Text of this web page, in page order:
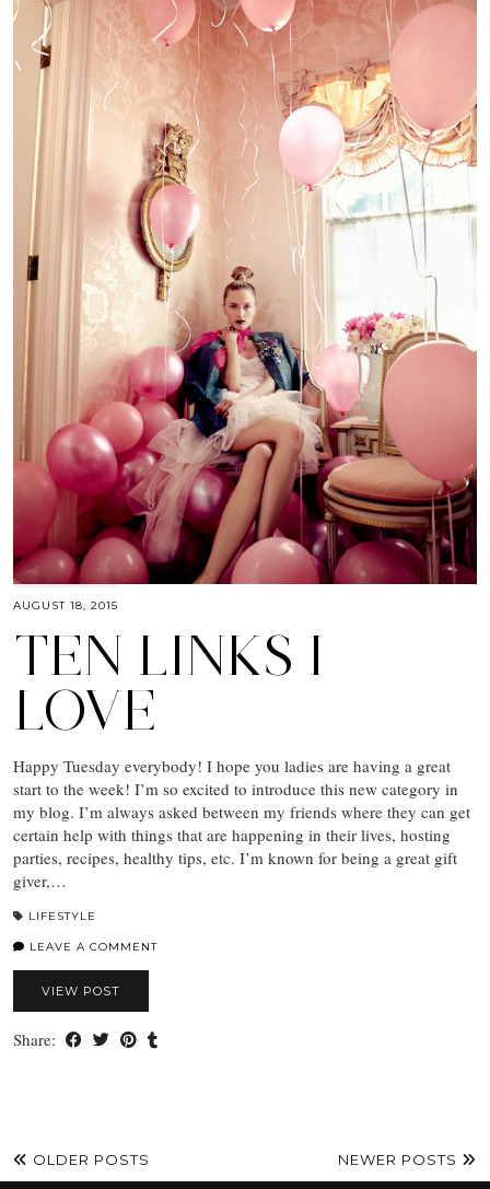
AUGUST 18, 2015
TEN LINKS I
LOVE
Happy Tuesday everybody! I hope you ladies are having a great
start to the week! I’m so excited to introduce this new category in
my blog. I’m always asked between my friends where they can get
certain help with things that are happening in their lives, hosting
parties, recipes, healthy tips, etc. I’m known for being a great gift
giver,…
LIFESTYLE
LEAVE A COMMENT
VIEW POST
Share:
OLDER POSTS NEWER POSTS